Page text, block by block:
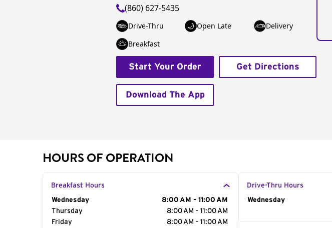
(860) 627-5435
Drive-Thru Open Late
Delivery
Breakfast
Start Your Order Get Directions
Download The App
HOURS OF OPERATION
Breakfast Hours
Day of the Week
Wednesday
8:00 AM - 11:00 AM
Thursday
8:00 AM - 11:00 AM
Friday
8:00 AM - 11:00 AM
Drive-Thru Hours
Day of the Week
Wednesday